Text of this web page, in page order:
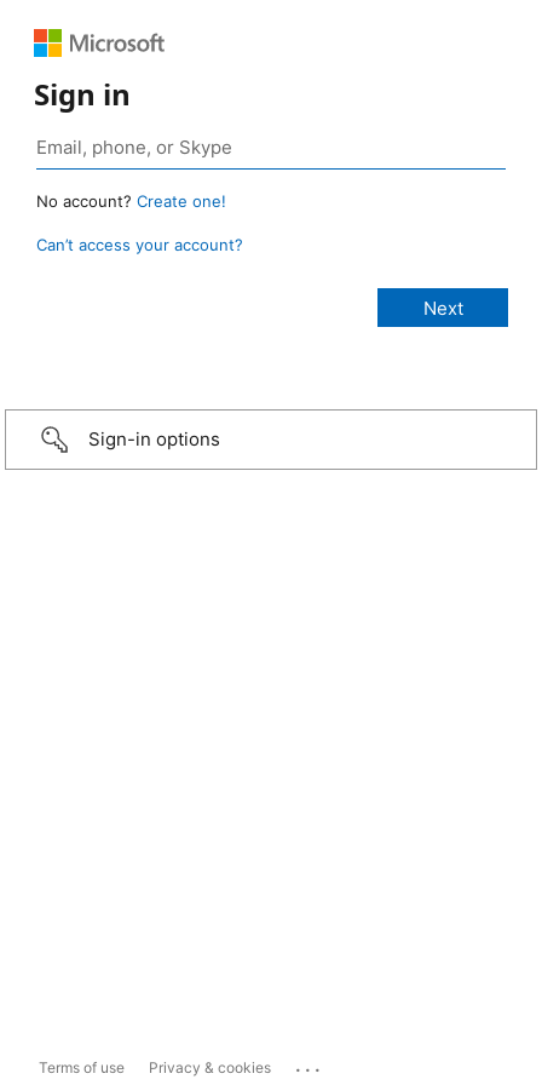
Sign in
No account? Create one!
Can’t access your account?
Sign-in options
Terms of use Privacy & cookies ...